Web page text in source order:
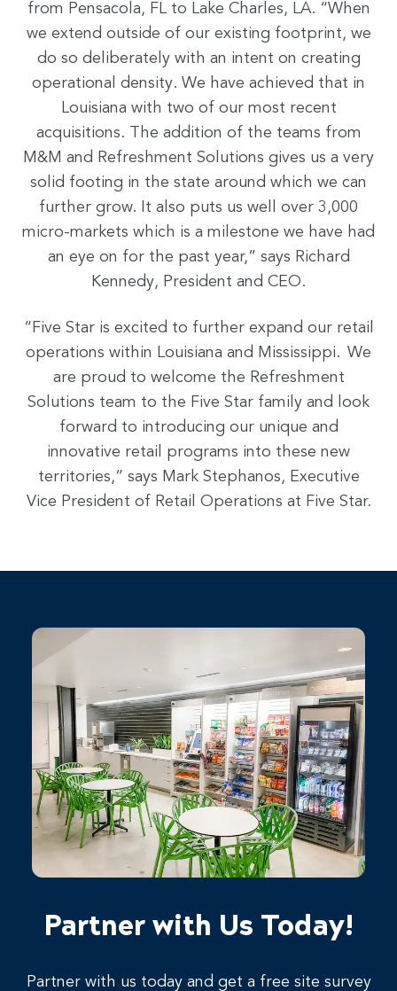
from Pensacola, FL to Lake Charles, LA. “When
we extend outside of our existing footprint, we
do so deliberately with an intent on creating
operational density. We have achieved that in
Louisiana with two of our most recent
acquisitions. The addition of the teams from
M&M and Refreshment Solutions gives us a very
solid footing in the state around which we can
further grow. It also puts us well over 3,000
micro-markets which is a milestone we have had
an eye on for the past year,” says Richard
Kennedy, President and CEO.
“Five Star is excited to further expand our retail
operations within Louisiana and Mississippi. We
are proud to welcome the Refreshment
Solutions team to the Five Star family and look
forward to introducing our unique and
innovative retail programs into these new
territories,” says Mark Stephanos, Executive
Vice President of Retail Operations at Five Star.
Partner with Us Today!
Partner with us today and get a free site survey